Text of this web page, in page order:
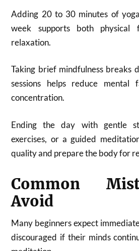
Adding 20 to 30 minutes of
week supports both physical
relaxation.
Taking brief mindfulness breaks
sessions helps reduce mental
concentration.
Ending the day with gentle
exercises, or a guided
quality and prepare the body for
Common
Avoid
Many beginners expect
discouraged if their minds